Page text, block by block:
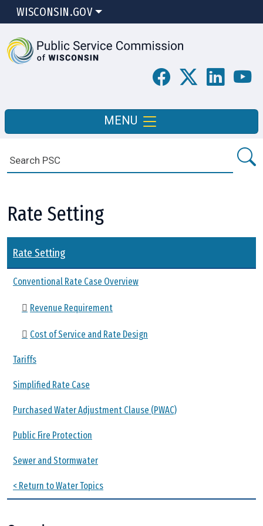
WISCONSIN.GOV
MENU
Rate Setting
Rate Setting
Conventional Rate Case Overview
Revenue Requirement
Cost of Service and Rate Design
Tariffs
Simplified Rate Case
Purchased Water Adjustment Clause (PWAC)
Public Fire Protection
Sewer and Stormwater
< Return to Water Topics